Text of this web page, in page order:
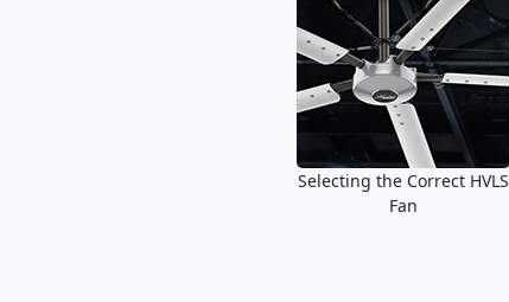
Selecting the Correct HVLS
Fan